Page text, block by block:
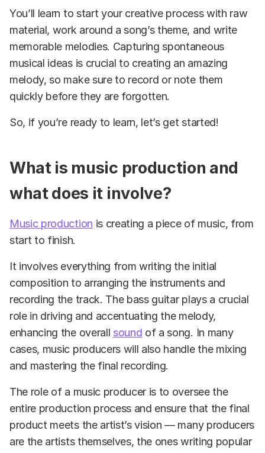
You’ll learn to start your creative process with raw
material, work around a song’s theme, and write
memorable melodies. Capturing spontaneous
musical ideas is crucial to creating an amazing
melody, so make sure to record or note them
quickly before they are forgotten.
So, if you’re ready to learn, let’s get started!
What is music production and
what does it involve?
Music production is creating a piece of music, from
start to finish.
It involves everything from writing the initial
composition to arranging the instruments and
recording the track. The bass guitar plays a crucial
role in driving and accentuating the melody,
enhancing the overall sound of a song. In many
cases, music producers will also handle the mixing
and mastering the final recording.
The role of a music producer is to oversee the
entire production process and ensure that the final
product meets the artist’s vision — many producers
are the artists themselves, the ones writing popular